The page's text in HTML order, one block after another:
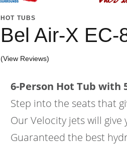
HOT TUBS
Bel Air-X EC-
(View Reviews)
6-Person Hot Tub with
Step into the seats that
Our Velocity jets will
Guaranteed the best